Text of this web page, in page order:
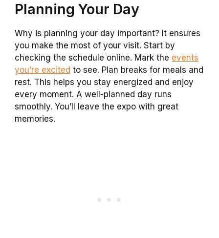
Planning Your Day
Why is planning your day important? It ensures
you make the most of your visit. Start by
checking the schedule online. Mark the events
you’re excited to see. Plan breaks for meals and
rest. This helps you stay energized and enjoy
every moment. A well-planned day runs
smoothly. You’ll leave the expo with great
memories.